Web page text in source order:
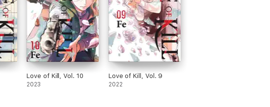
Love of Kill, Vol. 10
2023
Love of Kill, Vol. 9
2022